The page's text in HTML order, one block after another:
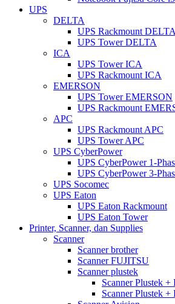
UPS
DELTA
UPS Rackmount DELTA
UPS Tower DELTA
ICA
UPS Tower ICA
UPS Rackmount ICA
EMERSON
UPS Tower EMERSON
UPS Rackmount
APC
UPS Rackmount APC
UPS Tower APC
UPS CyberPower
UPS CyberPower 1-
UPS CyberPower 3-
UPS Socomec
UPS Eaton
UPS Eaton Rackmount
UPS Eaton Tower
Printer, Scanner, dan Supplies
Scanner
Scanner brother
Scanner FUJITSU
Scanner plustek
Scanner Plustek +
Scanner Plustek +